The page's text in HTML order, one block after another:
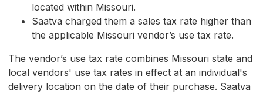
located within Missouri.
Saatva charged them a sales tax rate higher than
the applicable Missouri vendor’s use tax rate.
The vendor’s use tax rate combines Missouri state and
local vendors' use tax rates in effect at an individual's
delivery location on the date of their purchase. Saatva